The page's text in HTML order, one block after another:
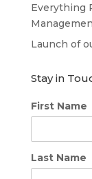
Everything
Launch of
Stay in
First Name
Last Name